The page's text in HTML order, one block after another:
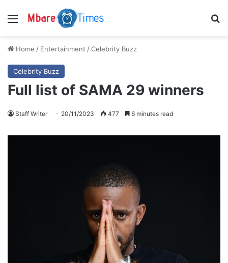
Menu
Home / Entertainment /Celebrity Buzz
Celebrity Buzz
Full list of SAMA 29 winners
Staff Writer 20/11/2023 477 6 minutes read